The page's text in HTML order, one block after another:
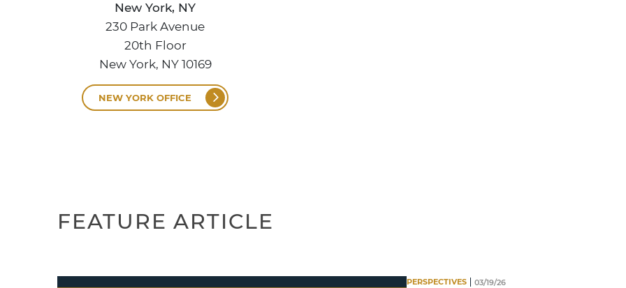
New York, NY
230 Park Avenue
20th Floor
New York, NY 10169
NEW YORK OFFICE
FEATURE ARTICLE
PERSPECTIVES 03/19/26